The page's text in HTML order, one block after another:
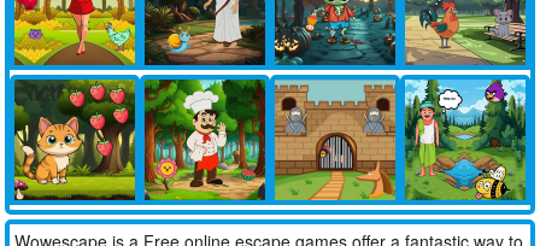
Wowescape is a Free online escape games offer a fantastic way to